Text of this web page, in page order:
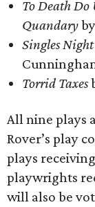
To Death
Quandary
Singles
Torrid Taxes
All nine plays
Rover’s play
plays
playwrights
will also be